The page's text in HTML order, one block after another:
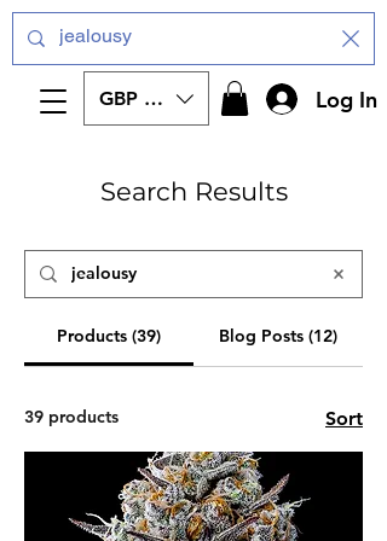
GBP (£) Log In
Search Results
Products (39) Blog Posts (12)
39 products Sort